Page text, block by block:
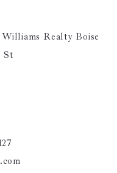
Realty Boise
St